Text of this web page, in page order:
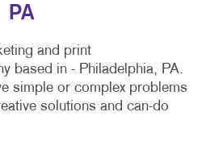
PA
and print
based in - Philadelphia, PA.
simple or complex problems
solutions and can-do